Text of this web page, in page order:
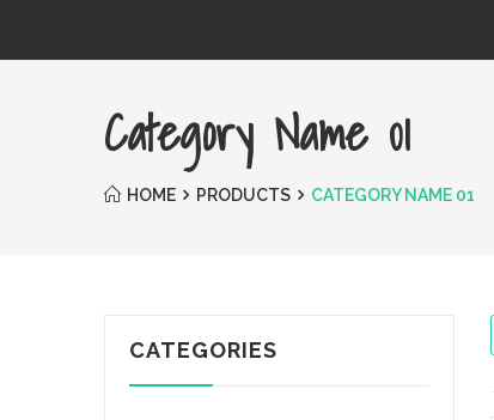
Category Name 01
HOME PRODUCTS CATEGORY NAME 01
CATEGORIES